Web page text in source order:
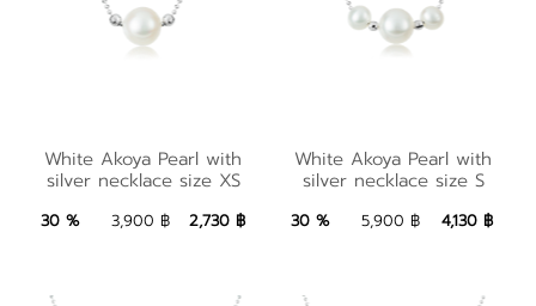
with silver necklace
size XS
2,730 ฿ Add to Bag
White Akoya Pearl with
silver necklace size XS
30 % 3,900 ฿ 2,730 ฿
with silver necklace
size S
4,130 ฿ Add to Bag
White Akoya Pearl with
silver necklace size S
30 % 5,900 ฿ 4,130 ฿